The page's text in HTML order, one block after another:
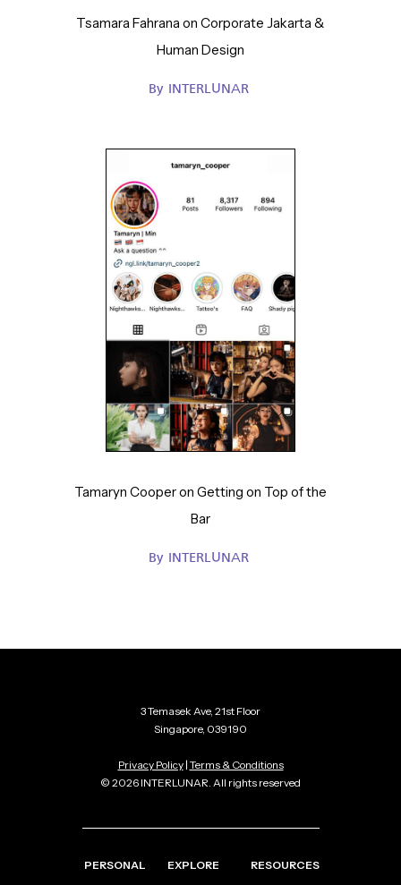
Tsamara Fahrana on Corporate Jakarta &
Human Design
By INTERLUNAR
Tamaryn Cooper on Getting on Top of the
Bar
By INTERLUNAR
3 Temasek Ave, 21st Floor
Singapore, 039190
Privacy Policy| Terms & Conditions
© 2026 INTERLUNAR. All rights reserved
PERSONAL EXPLORE RESOURCES